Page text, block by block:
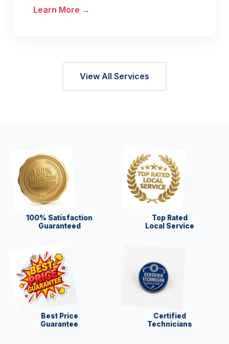
Learn More →
View All Services
100% Satisfaction
Guaranteed
Top Rated
Local Service
Best Price
Guarantee
Certified
Technicians